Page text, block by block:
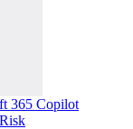
365 Copilot